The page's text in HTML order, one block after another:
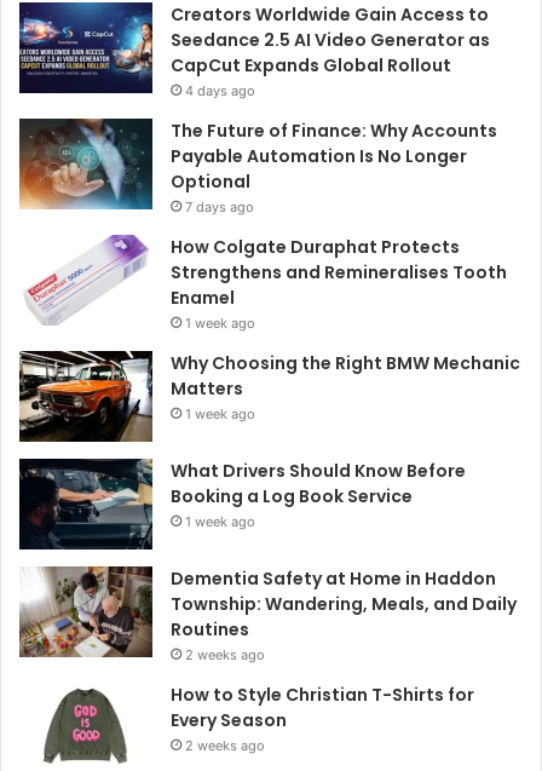
Creators Worldwide Gain Access to
Seedance 2.5 AI Video Generator as
CapCut Expands Global Rollout
4 days ago
The Future of Finance: Why Accounts
Payable Automation Is No Longer
Optional
7 days ago
How Colgate Duraphat Protects
Strengthens and Remineralises Tooth
Enamel
1 week ago
Why Choosing the Right BMW Mechanic
Matters
1 week ago
What Drivers Should Know Before
Booking a Log Book Service
1 week ago
Dementia Safety at Home in Haddon
Township: Wandering, Meals, and Daily
Routines
2 weeks ago
How to Style Christian T-Shirts for
Every Season
2 weeks ago